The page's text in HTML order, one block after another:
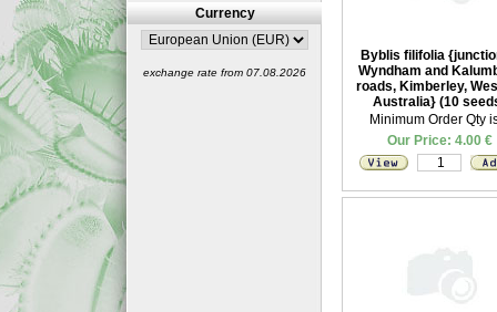
Byblis filifolia
Wyndham and
roads, Kimberley,
Australia} (10
Minimum Order Qty
Our Price: 4.00 €
Currency
exchange rate from 07.08.2026